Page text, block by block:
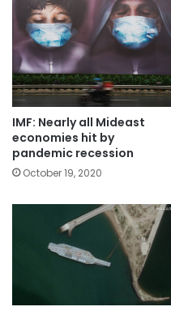
IMF: Nearly all Mideast
economies hit by
pandemic recession
October 19, 2020